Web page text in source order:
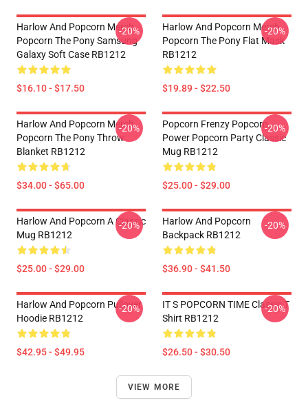
Harlow And Popcorn Merch
Popcorn The Pony Samsung
Galaxy Soft Case RB1212
$16.10 - $17.50
-20%
Harlow And Popcorn Merch
Popcorn The Pony Flat Mask
RB1212
$19.89 - $22.50
-20%
Harlow And Popcorn Merch
Popcorn The Pony Throw
Blanket RB1212
$34.00 - $65.00
-20%
Popcorn Frenzy Popcorn
Power Popcorn Party Classic
Mug RB1212
$25.00 - $29.00
-20%
Harlow And Popcorn A Classic
Mug RB1212
$25.00 - $29.00
-20%
Harlow And Popcorn
Backpack RB1212
$36.90 - $41.50
-20%
Harlow And Popcorn Pullover
Hoodie RB1212
$42.95 - $49.95
-20%
IT S POPCORN TIME Classic T
Shirt RB1212
$26.50 - $30.50
-20%
VIEW MORE